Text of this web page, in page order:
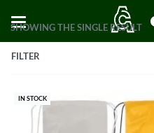
SHOWING THE SINGLE RESULT
FILTER
IN STOCK